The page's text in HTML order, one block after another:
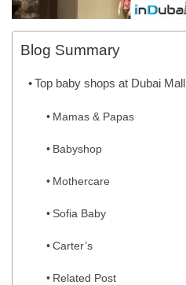
Blog Summary
Top baby shops at Dubai Mall
Mamas & Papas
Babyshop
Mothercare
Sofia Baby
Carter’s
Related Post